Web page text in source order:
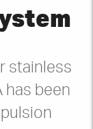
stainless
has been